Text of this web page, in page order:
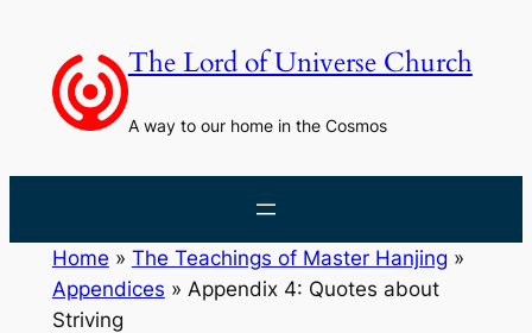
content
The Lord of Universe Church
A way to our home in the Cosmos
Home » The Teachings of Master Hanjing »
Appendices » Appendix 4: Quotes about
Striving